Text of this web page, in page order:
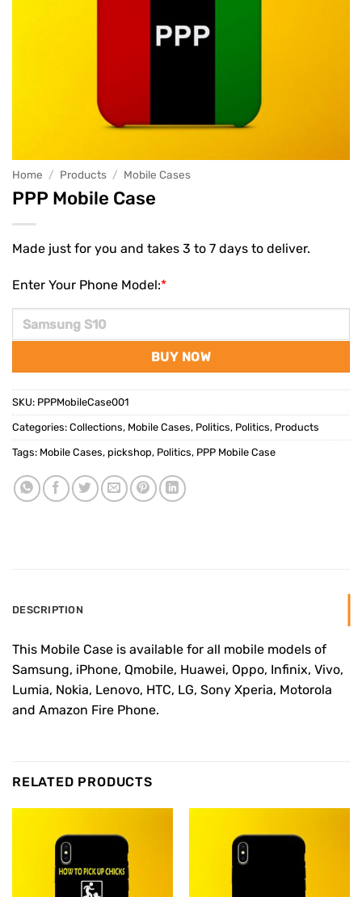
Home / Products / Mobile Cases
PPP Mobile Case
Made just for you and takes 3 to 7 days to deliver.
*
Enter Your Phone Model:
BUY NOW
SKU: PPPMobileCase001
Categories: Collections, Mobile Cases, Politics, Politics, Products
Tags: Mobile Cases, pickshop, Politics, PPP Mobile Case
DESCRIPTION
This Mobile Case is available for all mobile models of
Samsung, iPhone, Qmobile, Huawei, Oppo, Infinix, Vivo,
Lumia, Nokia, Lenovo, HTC, LG, Sony Xperia, Motorola
and Amazon Fire Phone.
RELATED PRODUCTS